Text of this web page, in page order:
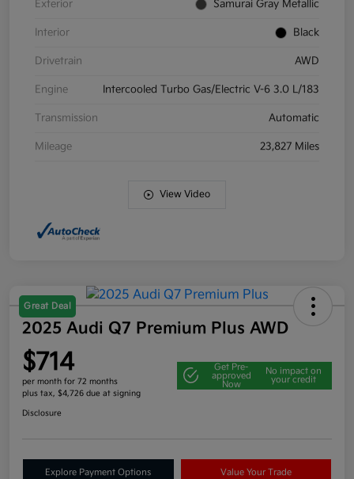
Exterior Samurai Gray Metallic
Interior Black
Drivetrain AWD
Engine Intercooled Turbo Gas/Electric V-6 3.0 L/183
Transmission Automatic
Mileage 23,827 Miles
View Video
Great Deal
2025 Audi Q7 Premium Plus AWD
$714
per month for 72 months
plus tax, $4,726 due at signing
Get Pre-
approved
Now
No impact on
your credit
Disclosure
Explore Payment Options Value Your Trade